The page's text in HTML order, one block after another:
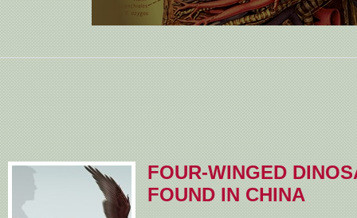
FOUR-WINGED
FOUND IN CHINA